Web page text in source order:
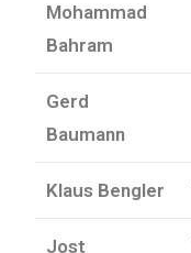
Mohammad
Bahram
Gerd
Baumann
Klaus Bengler
Jost